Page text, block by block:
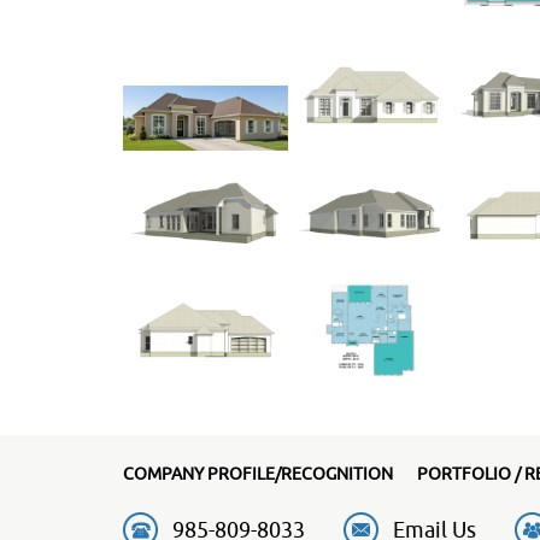
COMPANY PROFILE/RECOGNITION PORTFOLIO /
985-809-8033 Email Us